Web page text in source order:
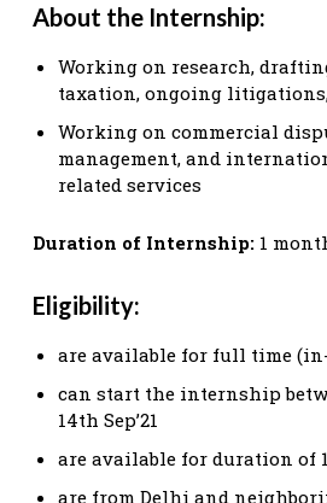
About the Internship:
Working on research,
taxation, ongoing
Working on commercial
management, and
related services
Duration of Internship: 1
Eligibility:
are available for full time
can start the internship
14th Sep’21
are available for duration of
are from Delhi and